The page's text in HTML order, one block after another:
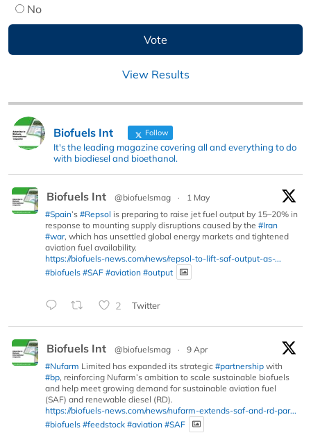
No
View Results
Biofuels Int Follow
It's the leading magazine covering all and everything to do
with biodiesel and bioethanol.
Biofuels Int @biofuelsmag ·
1 May
#Spain’s #Repsol is preparing to raise jet fuel output by 15–20% in
response to mounting supply disruptions caused by the #Iran
#war, which has unsettled global energy markets and tightened
aviation fuel availability.
https://biofuels-news.com/news/repsol-to-lift-saf-output-as-...
#biofuels #SAF #aviation #output
2 Twitter
Biofuels Int @biofuelsmag ·
9 Apr
#Nufarm Limited has expanded its strategic #partnership with
#bp, reinforcing Nufarm’s ambition to scale sustainable biofuels
and help meet growing demand for sustainable aviation fuel
(SAF) and renewable diesel (RD).
https://biofuels-news.com/news/nufarm-extends-saf-and-rd-par...
#biofuels #feedstock #aviation #SAF